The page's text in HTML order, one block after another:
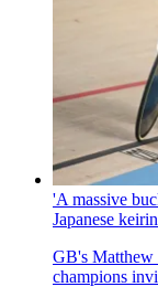
'A massive
Japanese
GB's Matthew
champions